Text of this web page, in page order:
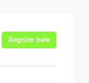
Register here